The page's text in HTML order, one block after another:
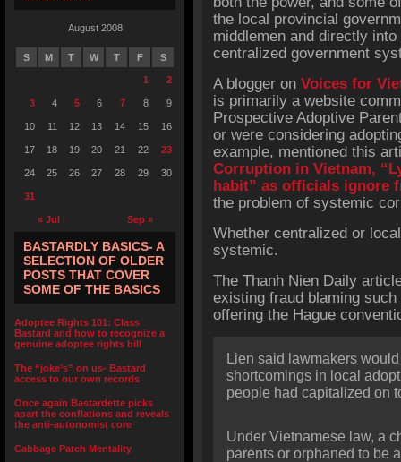
August 2008
S M T W T F S
« Jul Sep »
1 2
3 4 5 6 7 8 9
10 11 12 13 14 15 16
17 18 19 20 21 22 23
24 25 26 27 28 29 30
31
BASTARDLY BASICS- A
SELECTION OF OLDER
POSTS THAT COVER
SOME OF THE BASICS
Adoptee Rights 101: Class
Bastard and how to recognize a
genuine adoptee rights bill
The “joke’s” on us- Bastard
access to our own records
Once again Bastardette picks
apart the conflations and reveals
the anti-autonomist core
Cabbage Patch Mentality
the local provincial
middlemen and directly
centralized government
A blogger on Voices for
is primarily a website
Prospective Adoptive
or were considering
example, mentioned this
Corruption in Vietnam,
habit” as officials ignore
the problem of systemic
Whether centralized or
systemic.
The Thanh Nien Daily
existing fraud blaming
offering the Hague
Lien said lawmakers
shortcomings in local
people had capitalized on
Under Vietnamese law, a
parents or orphaned to be